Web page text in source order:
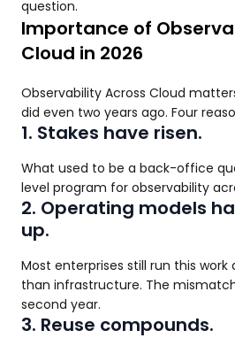
question.
Importance of
Cloud in 2026
Observability Across Cloud
did even two years ago. Four
1. Stakes have risen.
What used to be a back-office
level program for observability
2. Operating models
up.
Most enterprises still run this
than infrastructure. The
second year.
3. Reuse compounds.